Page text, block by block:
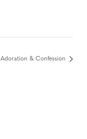
Adoration & Confession